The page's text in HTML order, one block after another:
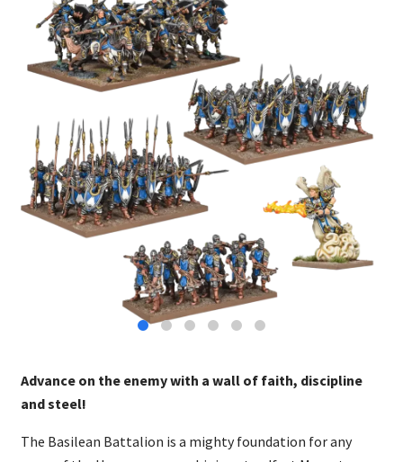
Advance on the enemy with a wall of faith, discipline
and steel!
The Basilean Battalion is a mighty foundation for any